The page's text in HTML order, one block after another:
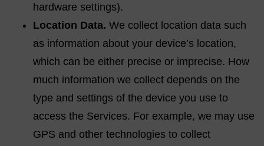
hardware settings).
Location Data. We collect location data such
as information about your device’s location,
which can be either precise or imprecise. How
much information we collect depends on the
type and settings of the device you use to
access the Services. For example, we may use
GPS and other technologies to collect